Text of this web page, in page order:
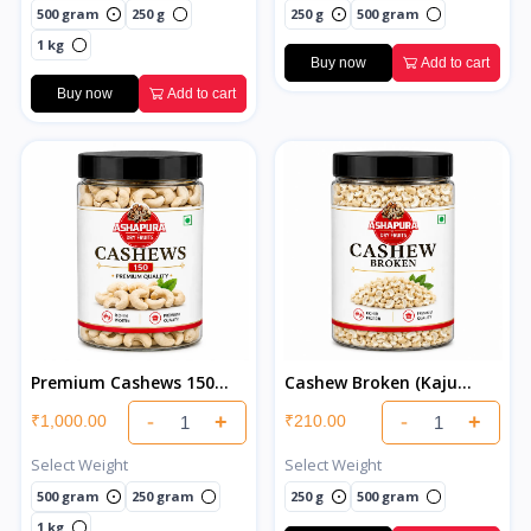
500 gram
250 g
1 kg
Buy now Add to cart
250 g 500 gram
Buy now Add to cart
Premium Cashews 150
Super Jumbo (Kaju)
₹1,000.00 - +
Select Weight
500 gram
250 gram
1 kg
Cashew Broken (Kaju
₹210.00 - +
Select Weight
250 g 500 gram